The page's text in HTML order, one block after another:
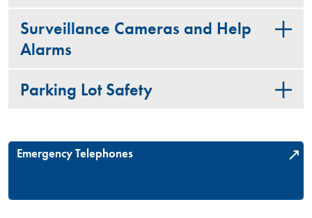
Surveillance Cameras and Help
Alarms
Parking Lot Safety
Emergency Telephones